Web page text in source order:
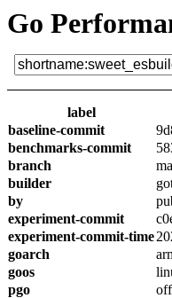
Go
label
baseline-commit
benchmarks-commit
branch
builder
by
experiment-commit
experiment-commit-time
goarch
goos
pgo
off